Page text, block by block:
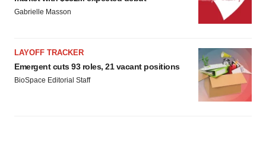
Gabrielle Masson
LAYOFF TRACKER
Emergent cuts 93 roles, 21 vacant positions
BioSpace Editorial Staff